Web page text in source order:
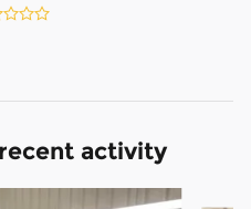
activity